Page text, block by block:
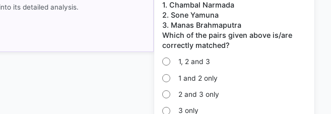
its detailed analysis.
1. Chambal Narmada
2. Sone Yamuna
3. Manas Brahmaputra
Which of the pairs given above is/are
1, 2 and 3
1 and 2 only
2 and 3 only
3 only